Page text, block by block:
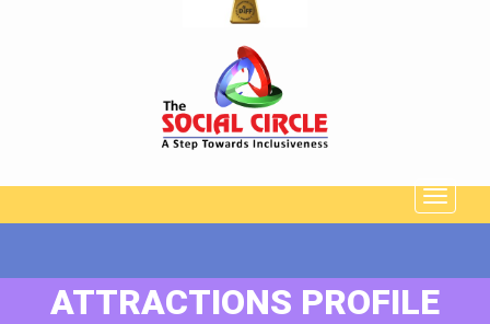
ATTRACTIONS PROFILE